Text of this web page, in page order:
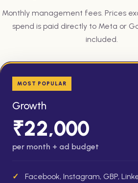
Monthly management fees. Prices
spend is paid directly to Meta or
included.
MOST POPULAR
Growth
₹22,000
per month + ad budget
Facebook, Instagram, GBP,